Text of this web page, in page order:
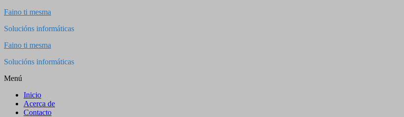
Saltar
contenido
Faino ti mesma
Solucións informáticas
Faino ti mesma
Solucións informáticas
Menú
Inicio
Acerca de
Contacto